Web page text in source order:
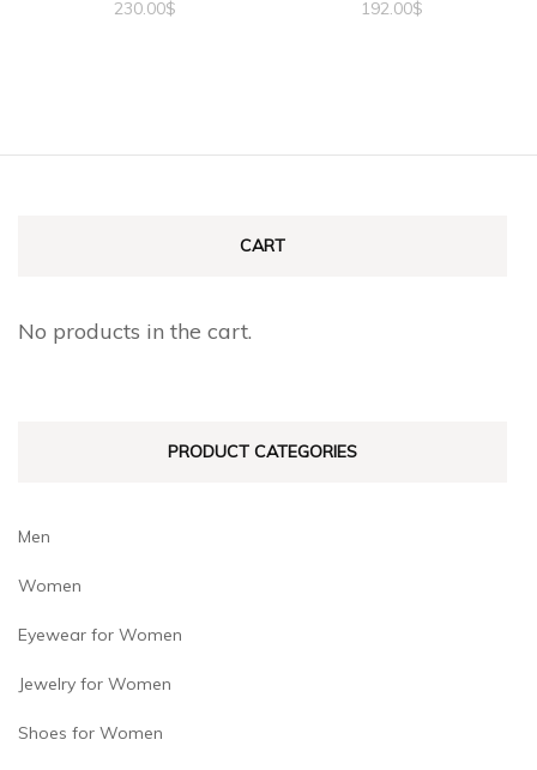
230.00$ 192.00$
CART
No products in the cart.
PRODUCT CATEGORIES
Men
Women
Eyewear for Women
Jewelry for Women
Shoes for Women